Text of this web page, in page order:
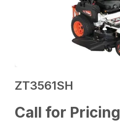
ZT3561SH
Call for Pricing